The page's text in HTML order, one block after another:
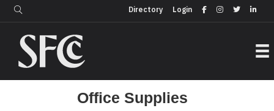
Login
Directory
Directory
Office Supplies